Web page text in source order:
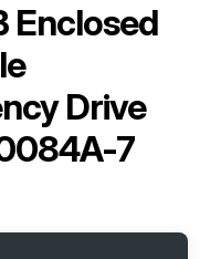
Enclosed
Drive
7